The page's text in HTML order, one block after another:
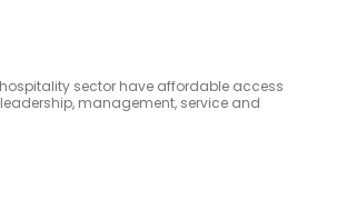
sector have affordable access
management, service and